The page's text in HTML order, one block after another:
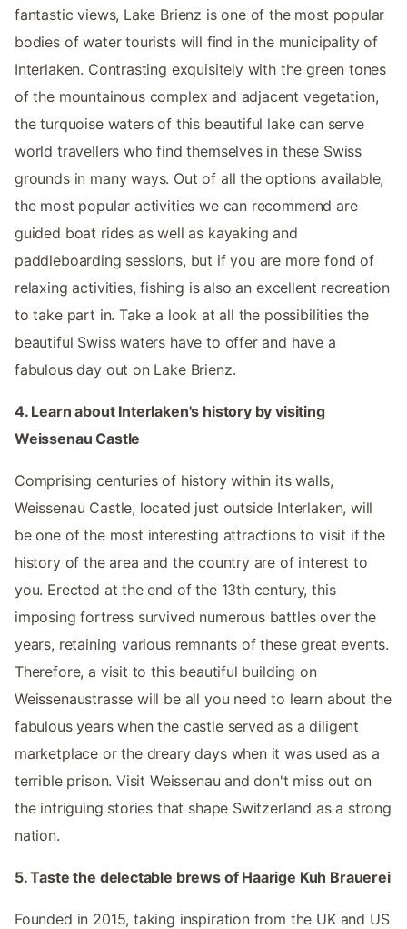
fantastic views, Lake Brienz is one of the most popular
bodies of water tourists will find in the municipality of
Interlaken. Contrasting exquisitely with the green tones
of the mountainous complex and adjacent vegetation,
the turquoise waters of this beautiful lake can serve
world travellers who find themselves in these Swiss
grounds in many ways. Out of all the options available,
the most popular activities we can recommend are
guided boat rides as well as kayaking and
paddleboarding sessions, but if you are more fond of
relaxing activities, fishing is also an excellent recreation
to take part in. Take a look at all the possibilities the
beautiful Swiss waters have to offer and have a
fabulous day out on Lake Brienz.
4. Learn about Interlaken's history by visiting
Weissenau Castle
Comprising centuries of history within its walls,
Weissenau Castle, located just outside Interlaken, will
be one of the most interesting attractions to visit if the
history of the area and the country are of interest to
you. Erected at the end of the 13th century, this
imposing fortress survived numerous battles over the
years, retaining various remnants of these great events.
Therefore, a visit to this beautiful building on
Weissenaustrasse will be all you need to learn about the
fabulous years when the castle served as a diligent
marketplace or the dreary days when it was used as a
terrible prison. Visit Weissenau and don't miss out on
the intriguing stories that shape Switzerland as a strong
nation.
5. Taste the delectable brews of Haarige Kuh Brauerei
Founded in 2015, taking inspiration from the UK and US